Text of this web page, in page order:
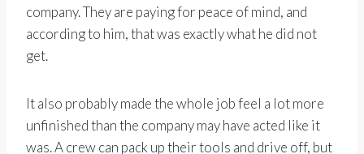
company. They are paying for peace of mind, and
according to him, that was exactly what he did not
get.
It also probably made the whole job feel a lot more
unfinished than the company may have acted like it
was. A crew can pack up their tools and drive off, but